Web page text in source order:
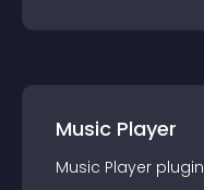
Music Player
Music Player plugin